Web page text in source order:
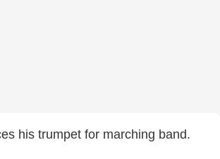
his trumpet for marching band.